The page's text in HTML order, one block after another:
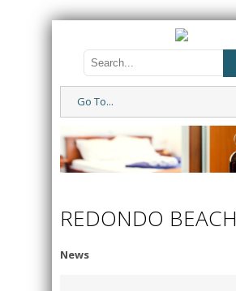
Go To...
REDONDO BEACH
News